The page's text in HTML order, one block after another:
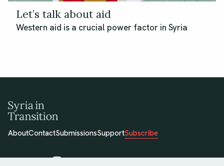
Let’s talk about aid
Western aid is a crucial power factor in Syria
AboutContactSubmissionsSupportSubscribe